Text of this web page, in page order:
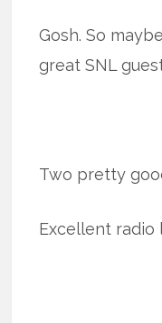
Gosh. So
great SNL
Two pretty
Excellent radio